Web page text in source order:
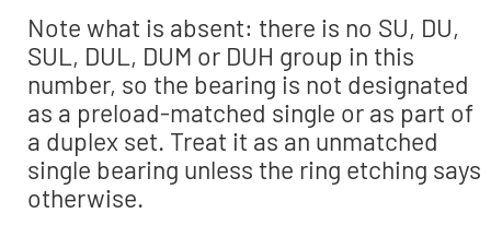
Note what is absent: there is no SU, DU,
SUL, DUL, DUM or DUH group in this
number, so the bearing is not designated
as a preload-matched single or as part of
a duplex set. Treat it as an unmatched
single bearing unless the ring etching says
otherwise.